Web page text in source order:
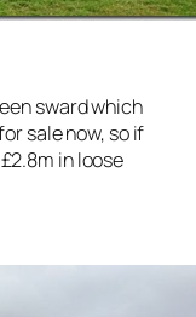
sward which
sale now, so if
in loose